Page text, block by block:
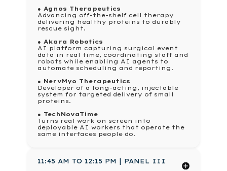
● Agnos Therapeutics
Advancing off-the-shelf cell therapy
delivering healthy proteins to durably
rescue sight.
● Akara Robotics
AI platform capturing surgical event
data in real time, coordinating staff and
robots while enabling AI agents to
automate scheduling and reporting.
● NervMyo Therapeutics
Developer of a long-acting, injectable
system for targeted delivery of small
proteins.
● TechNovaTime
Turns real work on screen into
deployable AI workers that operate the
same interfaces people do.
11:45 AM TO 12:15 PM | PANEL III